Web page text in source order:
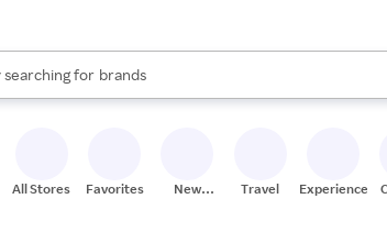
Rakuten
searching for
stores
brands
groceries
results are available, use the up and
All Stores Favorites
New
Travel Experiences